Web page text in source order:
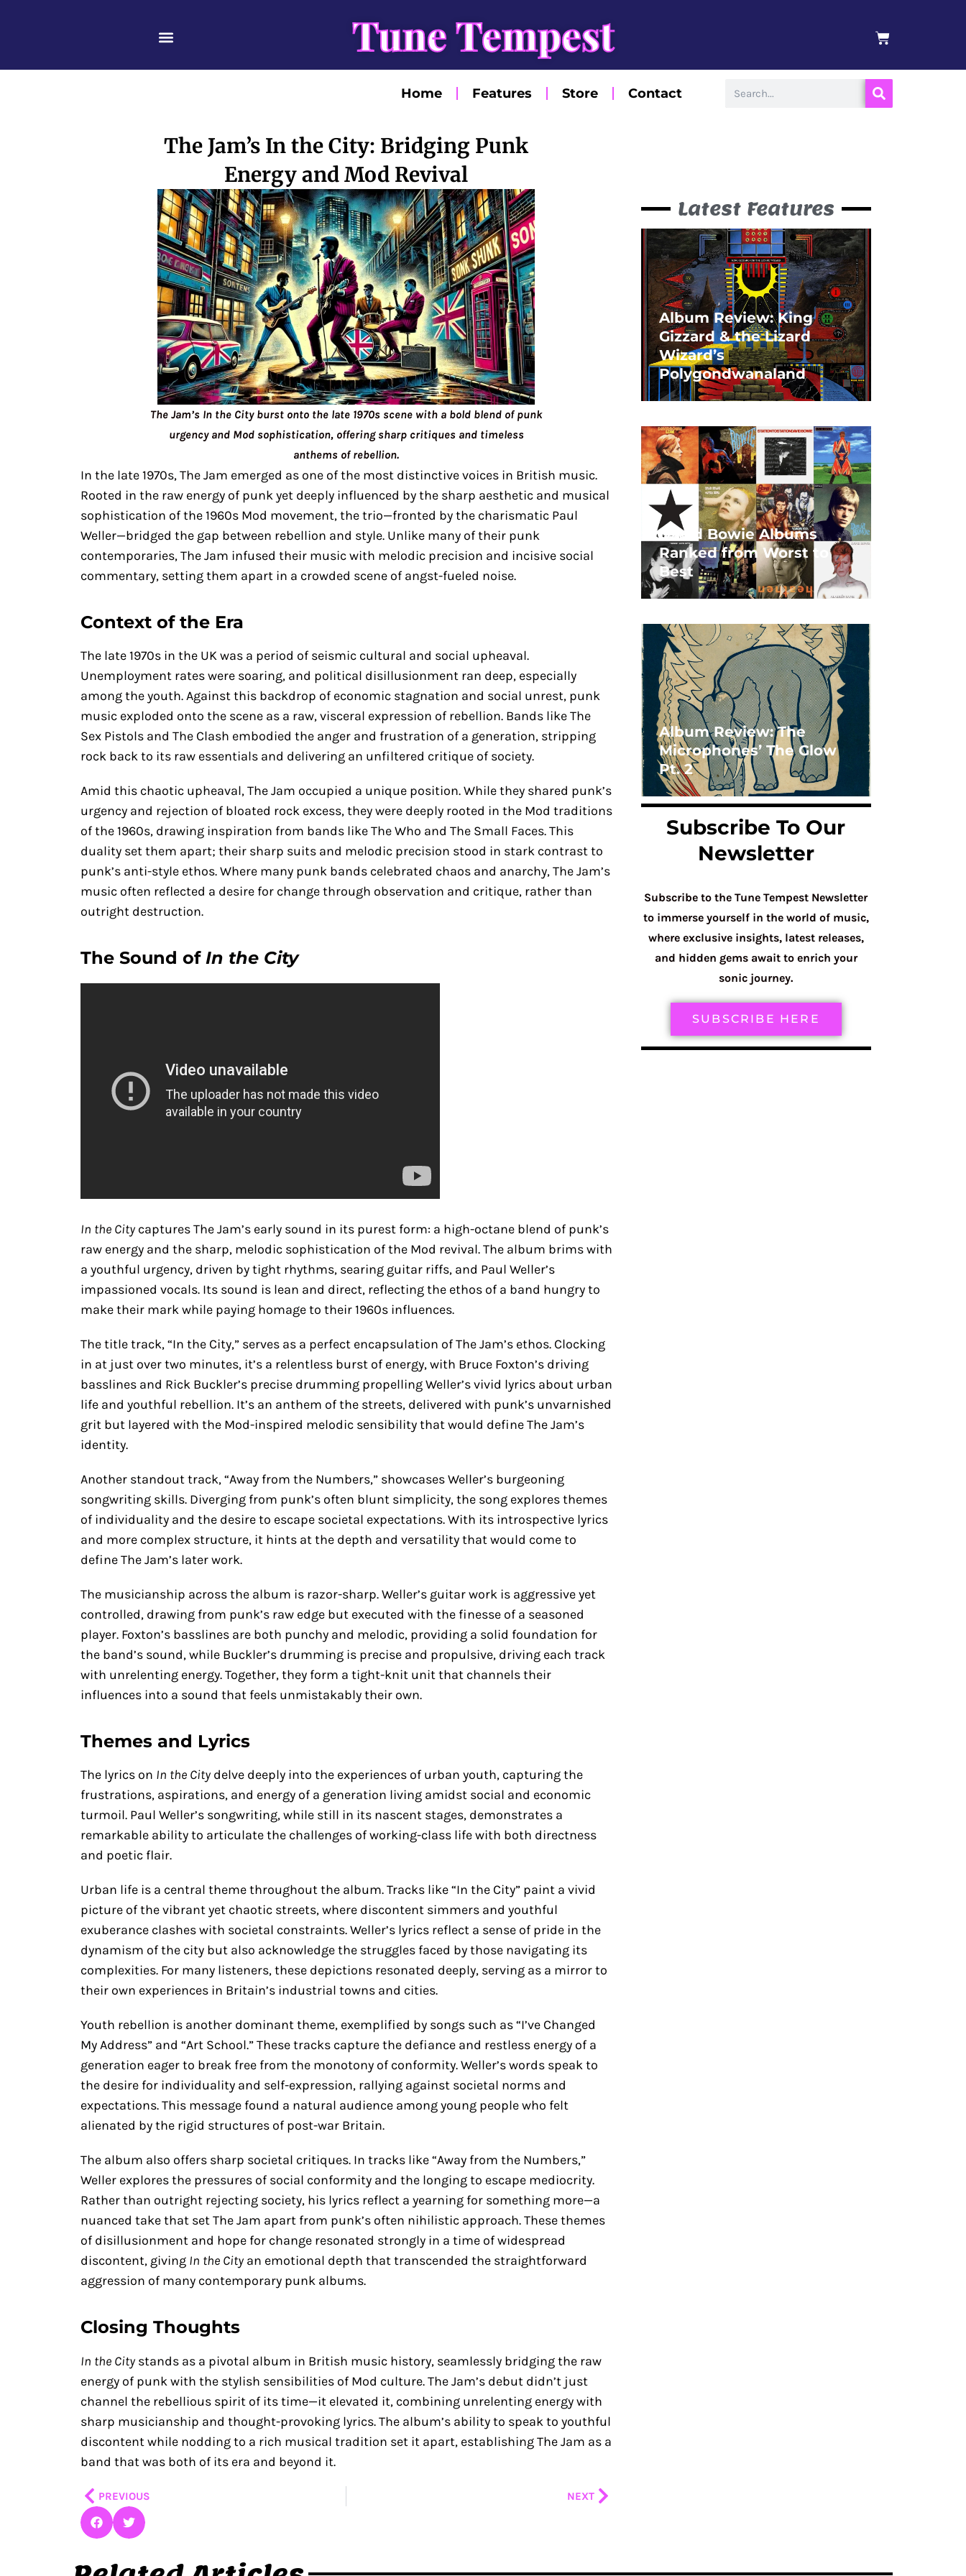
Tune Tempest BASKET
Home Features Store Contact
The Jam’s In the City: Bridging Punk
Energy and Mod Revival
The Jam’s In the City burst onto the late 1970s scene with a bold blend of punk
urgency and Mod sophistication, offering sharp critiques and timeless
anthems of rebellion.
In the late 1970s, The Jam emerged as one of the most distinctive voices in British music.
Rooted in the raw energy of punk yet deeply influenced by the sharp aesthetic and musical
sophistication of the 1960s Mod movement, the trio—fronted by the charismatic Paul
Weller—bridged the gap between rebellion and style. Unlike many of their punk
contemporaries, The Jam infused their music with melodic precision and incisive social
commentary, setting them apart in a crowded scene of angst-fueled noise.
Context of the Era
The late 1970s in the UK was a period of seismic cultural and social upheaval.
Unemployment rates were soaring, and political disillusionment ran deep, especially
among the youth. Against this backdrop of economic stagnation and social unrest, punk
music exploded onto the scene as a raw, visceral expression of rebellion. Bands like The
Sex Pistols and The Clash embodied the anger and frustration of a generation, stripping
rock back to its raw essentials and delivering an unfiltered critique of society.
Amid this chaotic upheaval, The Jam occupied a unique position. While they shared punk’s
urgency and rejection of bloated rock excess, they were deeply rooted in the Mod traditions
of the 1960s, drawing inspiration from bands like The Who and The Small Faces. This
duality set them apart; their sharp suits and melodic precision stood in stark contrast to
punk’s anti-style ethos. Where many punk bands celebrated chaos and anarchy, The Jam’s
music often reflected a desire for change through observation and critique, rather than
outright destruction.
The Sound of In the City
In the City captures The Jam’s early sound in its purest form: a high-octane blend of punk’s
raw energy and the sharp, melodic sophistication of the Mod revival. The album brims with
a youthful urgency, driven by tight rhythms, searing guitar riffs, and Paul Weller’s
impassioned vocals. Its sound is lean and direct, reflecting the ethos of a band hungry to
make their mark while paying homage to their 1960s influences.
The title track, “In the City,” serves as a perfect encapsulation of The Jam’s ethos. Clocking
in at just over two minutes, it’s a relentless burst of energy, with Bruce Foxton’s driving
basslines and Rick Buckler’s precise drumming propelling Weller’s vivid lyrics about urban
life and youthful rebellion. It’s an anthem of the streets, delivered with punk’s unvarnished
grit but layered with the Mod-inspired melodic sensibility that would define The Jam’s
identity.
Another standout track, “Away from the Numbers,” showcases Weller’s burgeoning
songwriting skills. Diverging from punk’s often blunt simplicity, the song explores themes
of individuality and the desire to escape societal expectations. With its introspective lyrics
and more complex structure, it hints at the depth and versatility that would come to
define The Jam’s later work.
The musicianship across the album is razor-sharp. Weller’s guitar work is aggressive yet
controlled, drawing from punk’s raw edge but executed with the finesse of a seasoned
player. Foxton’s basslines are both punchy and melodic, providing a solid foundation for
the band’s sound, while Buckler’s drumming is precise and propulsive, driving each track
with unrelenting energy. Together, they form a tight-knit unit that channels their
influences into a sound that feels unmistakably their own.
Themes and Lyrics
The lyrics on In the City delve deeply into the experiences of urban youth, capturing the
frustrations, aspirations, and energy of a generation living amidst social and economic
turmoil. Paul Weller’s songwriting, while still in its nascent stages, demonstrates a
remarkable ability to articulate the challenges of working-class life with both directness
and poetic flair.
Urban life is a central theme throughout the album. Tracks like “In the City” paint a vivid
picture of the vibrant yet chaotic streets, where discontent simmers and youthful
exuberance clashes with societal constraints. Weller’s lyrics reflect a sense of pride in the
dynamism of the city but also acknowledge the struggles faced by those navigating its
complexities. For many listeners, these depictions resonated deeply, serving as a mirror to
their own experiences in Britain’s industrial towns and cities.
Youth rebellion is another dominant theme, exemplified by songs such as “I’ve Changed
My Address” and “Art School.” These tracks capture the defiance and restless energy of a
generation eager to break free from the monotony of conformity. Weller’s words speak to
the desire for individuality and self-expression, rallying against societal norms and
expectations. This message found a natural audience among young people who felt
alienated by the rigid structures of post-war Britain.
The album also offers sharp societal critiques. In tracks like “Away from the Numbers,”
Weller explores the pressures of social conformity and the longing to escape mediocrity.
Rather than outright rejecting society, his lyrics reflect a yearning for something more—a
nuanced take that set The Jam apart from punk’s often nihilistic approach. These themes
of disillusionment and hope for change resonated strongly in a time of widespread
discontent, giving In the City an emotional depth that transcended the straightforward
aggression of many contemporary punk albums.
Closing Thoughts
In the City stands as a pivotal album in British music history, seamlessly bridging the raw
energy of punk with the stylish sensibilities of Mod culture. The Jam’s debut didn’t just
channel the rebellious spirit of its time—it elevated it, combining unrelenting energy with
sharp musicianship and thought-provoking lyrics. The album’s ability to speak to youthful
discontent while nodding to a rich musical tradition set it apart, establishing The Jam as a
band that was both of its era and beyond it.
PrevPREVIOUS NEXTNext
Latest Features
Album Review: King
Gizzard & the Lizard
Wizard’s
Polygondwanaland
David Bowie Albums
Ranked from Worst to
Best
Album Review: The
Microphones’ The Glow
Pt. 2
Subscribe To Our
Newsletter
Subscribe to the Tune Tempest Newsletter
to immerse yourself in the world of music,
where exclusive insights, latest releases,
and hidden gems await to enrich your
sonic journey.
SUBSCRIBE HERE